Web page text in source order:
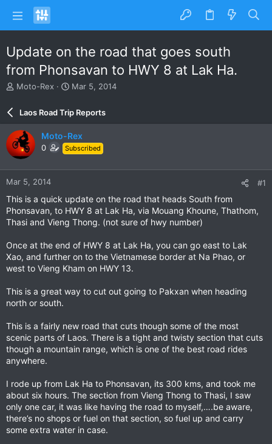
Update on the road that goes south
from Phonsavan to HWY 8 at Lak Ha.
T
e
a
d
s
t
a
r
t
e
r
Moto-Rex
S
r
d
a
e
Mar 5, 2014
Laos Road Trip Reports
Moto-Rex
0 Subscribed
Mar 5, 2014 #1
This is a quick update on the road that heads South from
Phonsavan, to HWY 8 at Lak Ha, via Mouang Khoune, Thathom,
Thasi and Vieng Thong. (not sure of hwy number)
Once at the end of HWY 8 at Lak Ha, you can go east to Lak
Xao, and further on to the Vietnamese border at Na Phao, or
west to Vieng Kham on HWY 13.
This is a great way to cut out going to Pakxan when heading
north or south.
This is a fairly new road that cuts though some of the most
scenic parts of Laos. There is a tight and twisty section that cuts
though a mountain range, which is one of the best road rides
anywhere.
I rode up from Lak Ha to Phonsavan, its 300 kms, and took me
about six hours. The section from Vieng Thong to Thasi, I saw
only one car, it was like having the road to myself,….be aware,
there’s no shops or fuel on that section, so fuel up and carry
some extra water in case.